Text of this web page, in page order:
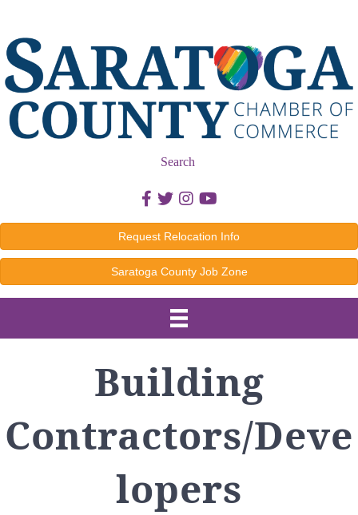
Search
Facebook icon
Twitter icon
Instagram icon
Youtube icon
Request Relocation Info
Saratoga County Job Zone
Building
Contractors/Deve
lopers